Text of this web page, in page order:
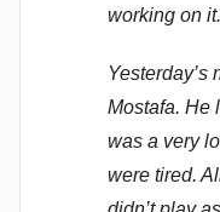
working on it.
Yesterday’s
Mostafa. He
was a very
were tired.